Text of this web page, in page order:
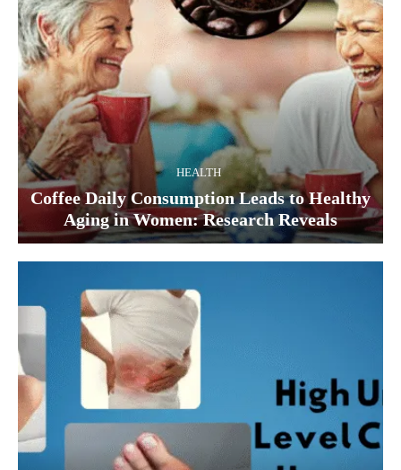
HEALTH
Coffee Daily Consumption Leads to Healthy
Aging in Women: Research Reveals